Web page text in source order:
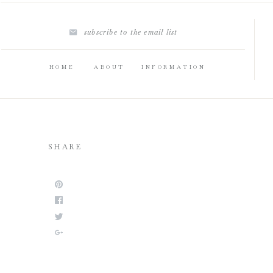
ABOUT
HOME INFORMATION
subscribe to the email list
SHARE